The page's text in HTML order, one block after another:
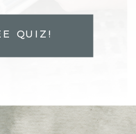
QUIZ!